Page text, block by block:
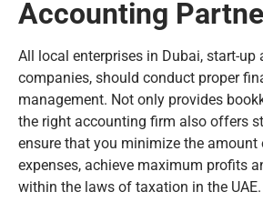
Accounting
All local enterprises in Dubai, start-up
companies, should conduct proper
management. Not only provides
the right accounting firm also offers
ensure that you minimize the amount
expenses, achieve maximum profits
within the laws of taxation in the UAE.